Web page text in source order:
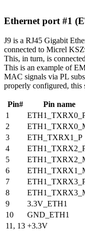
Ethernet port #1
J9 is a RJ45 Gigabit
connected to Micrel
This, in turn, is
This is an example of
MAC signals via PL
properly configured,
Pin# Pin name
1
2
3
ETH_TXRX1_P
4
5
6
7
8
9
3.3V_ETH1
10
GND_ETH1
11, 13 +3.3V